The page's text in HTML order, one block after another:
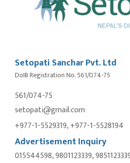
Setopati Sanchar Pvt. Ltd
DoIB Registration No. 561/074-75
561/074-75
setopati@gmail.com
+977-1-5529319, +977-1-5528194
Advertisement Inquiry
015544598, 9801123339,